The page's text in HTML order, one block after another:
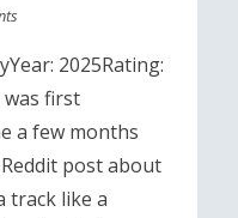
2025Rating:
was first
a few months
post about
track like a